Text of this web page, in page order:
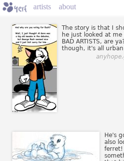
artists about
The story is that I
he just looked at
BAD ARTISTS, are
though, it's all
He's
also
ferret!